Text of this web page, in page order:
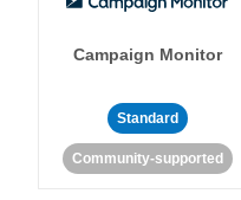
Campaign Monitor
Standard
Community-supported